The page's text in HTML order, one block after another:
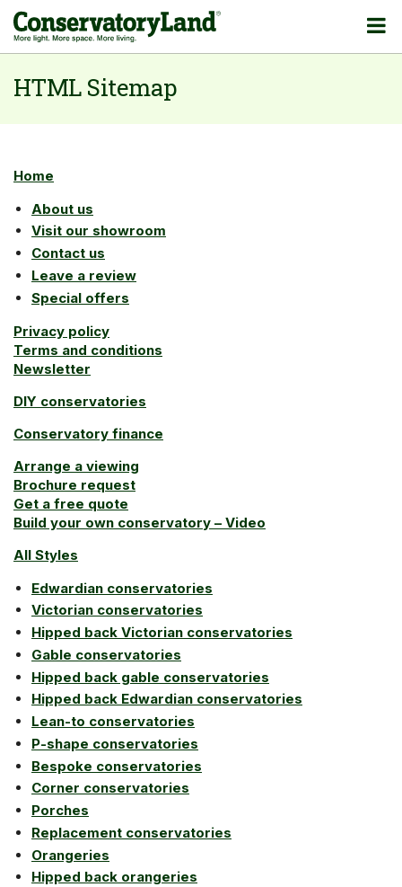
HTML Sitemap
Home
About us
Visit our showroom
Contact us
Leave a review
Special offers
Privacy policy
Terms and conditions
Newsletter
DIY conservatories
Conservatory finance
Arrange a viewing
Brochure request
Get a free quote
Build your own conservatory – Video
All Styles
Edwardian conservatories
Victorian conservatories
Hipped back Victorian conservatories
Gable conservatories
Hipped back gable conservatories
Hipped back Edwardian conservatories
Lean-to conservatories
P-shape conservatories
Bespoke conservatories
Corner conservatories
Porches
Replacement conservatories
Orangeries
Hipped back orangeries